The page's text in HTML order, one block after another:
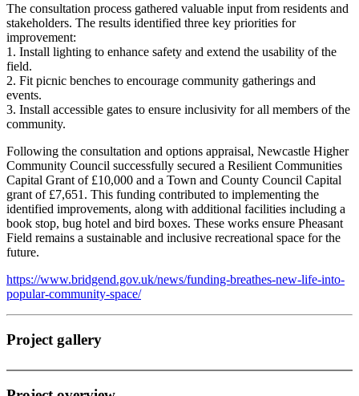
The consultation process gathered valuable input from residents and
stakeholders. The results identified three key priorities for
improvement:
1. Install lighting to enhance safety and extend the usability of the
field.
2. Fit picnic benches to encourage community gatherings and
events.
3. Install accessible gates to ensure inclusivity for all members of the
community.
Following the consultation and options appraisal, Newcastle Higher
Community Council successfully secured a Resilient Communities
Capital Grant of £10,000 and a Town and County Council Capital
grant of £7,651. This funding contributed to implementing the
identified improvements, along with additional facilities including a
book stop, bug hotel and bird boxes. These works ensure Pheasant
Field remains a sustainable and inclusive recreational space for the
future.
https://www.bridgend.gov.uk/news/funding-breathes-new-life-into-
popular-community-space/
Project gallery